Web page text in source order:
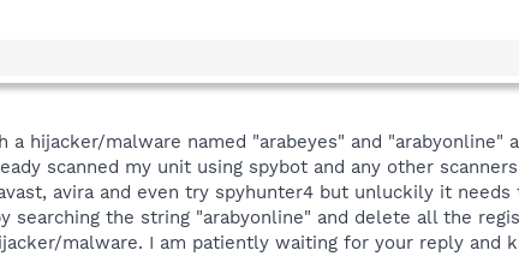
hijacker/malware named "arabeyes" and "arabyonline"
scanned my unit using spybot and any other
avira and even try spyhunter4 but unluckily it
searching the string "arabyonline" and delete all the
malware. I am patiently waiting for your reply and